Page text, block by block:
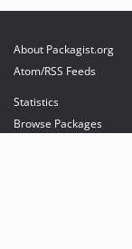
About Packagist.org
Atom/RSS Feeds
Statistics
Browse Packages